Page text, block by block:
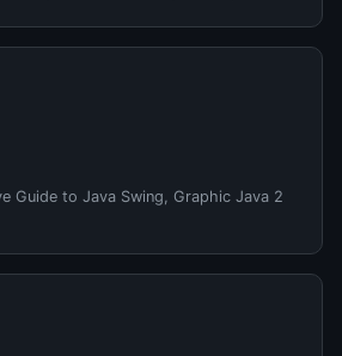
Guide to Java Swing, Graphic Java 2